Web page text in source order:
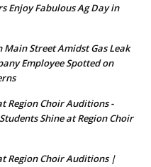
Enjoy Fabulous Ag Day in
Main Street Amidst Gas Leak
Employee Spotted on
Region Choir Auditions -
Shine at Region Choir
Region Choir Auditions |